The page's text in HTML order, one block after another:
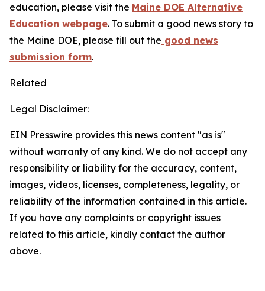
education, please visit the Maine DOE Alternative
Education webpage. To submit a good news story to
the Maine DOE, please fill out the good news
submission form.
Related
Legal Disclaimer:
EIN Presswire provides this news content "as is"
without warranty of any kind. We do not accept any
responsibility or liability for the accuracy, content,
images, videos, licenses, completeness, legality, or
reliability of the information contained in this article.
If you have any complaints or copyright issues
related to this article, kindly contact the author
above.